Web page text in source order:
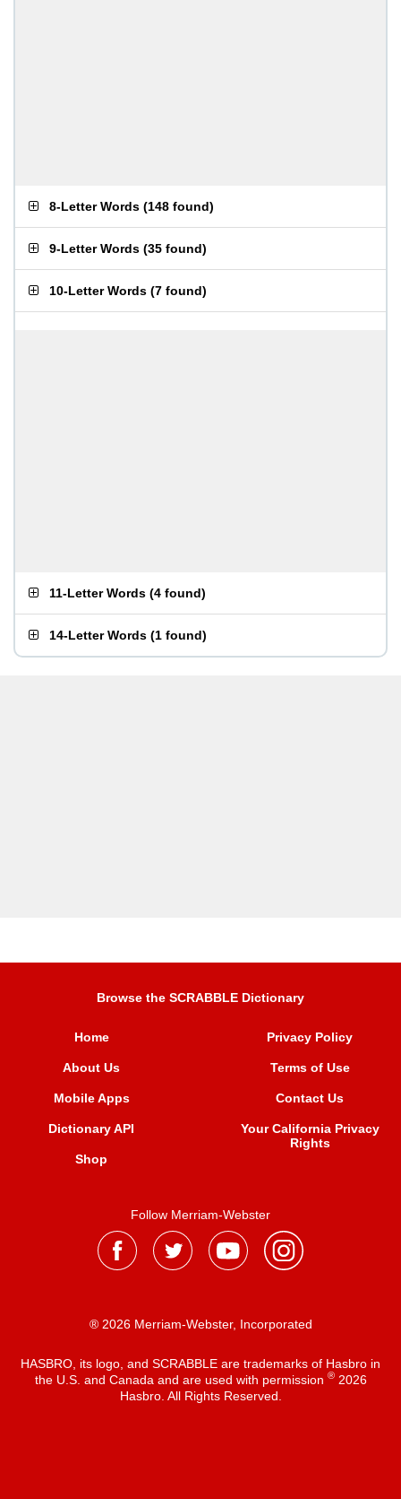
8-Letter Words (148 found)
9-Letter Words (35 found)
10-Letter Words (7 found)
11-Letter Words (4 found)
14-Letter Words (1 found)
Browse the SCRABBLE Dictionary
Home
About Us
Mobile Apps
Dictionary API
Shop
Privacy Policy
Terms of Use
Contact Us
Your California Privacy
Rights
Follow Merriam-Webster
® 2026 Merriam-Webster, Incorporated
HASBRO, its logo, and SCRABBLE are trademarks of Hasbro in
the U.S. and Canada and are used with permission ®2026
Hasbro. All Rights Reserved.